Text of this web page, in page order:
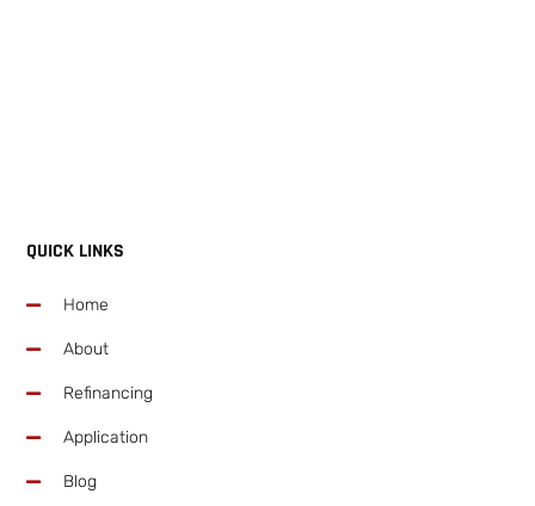
QUICK LINKS
Home
About
Refinancing
Application
Blog